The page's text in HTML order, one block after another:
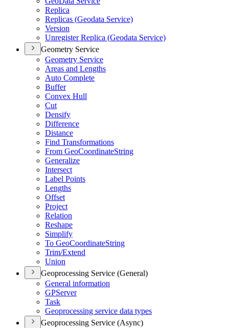
Replica
Replicas (Geodata Service)
Version
Unregister Replica (Geodata Service)
Geometry Service
Geometry Service
Areas and Lengths
Auto Complete
Buffer
Convex Hull
Cut
Densify
Difference
Distance
Find Transformations
From GeoCoordinateString
Generalize
Intersect
Label Points
Lengths
Offset
Project
Relation
Reshape
Simplify
To GeoCoordinateString
Trim/Extend
Union
Geoprocessing Service (General)
General information
GPServer
Task
Geoprocessing service data types
Geoprocessing Service (Async)